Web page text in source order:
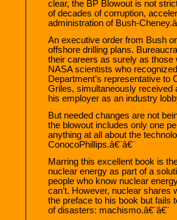
clear, the BP Blowout is not
of decades of corruption,
administration of Bush-
An executive order from Bush
offshore drilling plans.
their careers as surely as those
NASA scientists who
Department’s representative to
Griles, simultaneously received
his employer as an industry
But needed changes are not
the blowout includes only one
anything at all about the
ConocoPhillips.â€¨â€¨
Marring this excellent book is
nuclear energy as part of a
people who know nuclear
can’t. However, nuclear shares
the preface to his book but fails
of disasters: machismo.â€¨â€¨